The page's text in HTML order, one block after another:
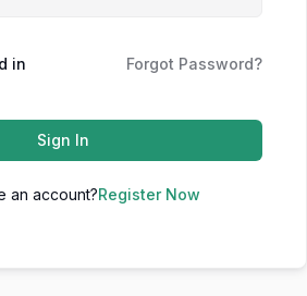
in Forgot Password?
Sign In
an account?Register Now